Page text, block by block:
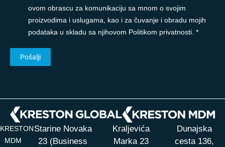
ovom obrascu za komunikaciju sa mnom o svojim
proizvodima i uslugama, kao i za čuvanje i obradu mojih
podataka u skladu sa njihovom Politikom privatnosti. *
KRESTON
MDM
Starine Novaka
23 (Business
Kraljevića
Marka 23
Dunajska
cesta 136,